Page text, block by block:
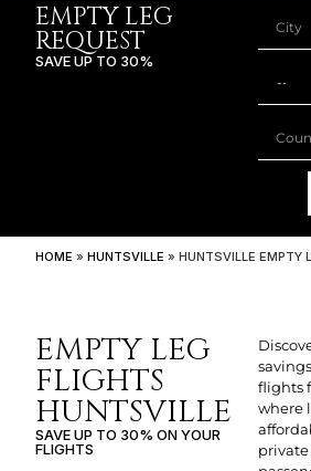
EMPTY LEG
REQUEST
SAVE UP TO 30%
HOME »HUNTSVILLE »HUNTSVILLE EMPTY
EMPTY LEG
FLIGHTS
HUNTSVILLE
SAVE UP TO 30% ON YOUR
FLIGHTS
flights
where